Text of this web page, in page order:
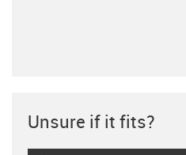
Unsure if it fits?